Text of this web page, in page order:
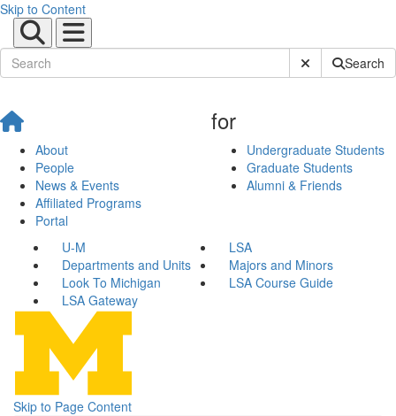
Skip to Content
Submit SiteSearch
About
People
News & Events
Affiliated Programs
Portal
for
Undergraduate Students
Graduate Students
Alumni & Friends
U-M
LSA
Departments and Units
Majors and Minors
Look To Michigan
LSA Course Guide
LSA Gateway
Skip to Page Content